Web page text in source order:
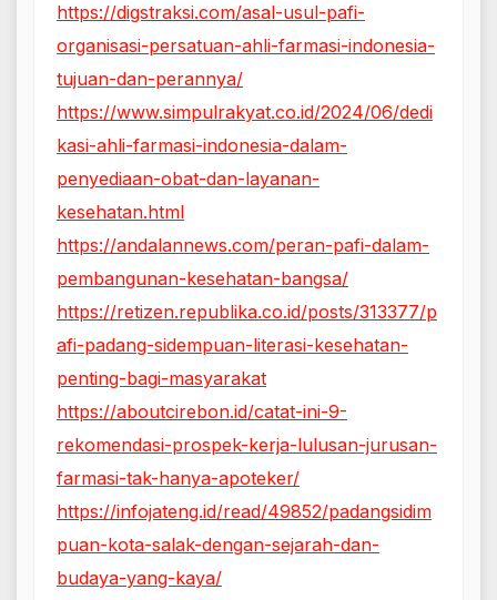
https://digstraksi.com/asal-usul-pafi-
organisasi-persatuan-ahli-farmasi-indonesia-
tujuan-dan-perannya/
https://www.simpulrakyat.co.id/2024/06/dedi
kasi-ahli-farmasi-indonesia-dalam-
penyediaan-obat-dan-layanan-
kesehatan.html
https://andalannews.com/peran-pafi-dalam-
pembangunan-kesehatan-bangsa/
https://retizen.republika.co.id/posts/313377/p
afi-padang-sidempuan-literasi-kesehatan-
penting-bagi-masyarakat
https://aboutcirebon.id/catat-ini-9-
rekomendasi-prospek-kerja-lulusan-jurusan-
farmasi-tak-hanya-apoteker/
https://infojateng.id/read/49852/padangsidim
puan-kota-salak-dengan-sejarah-dan-
budaya-yang-kaya/